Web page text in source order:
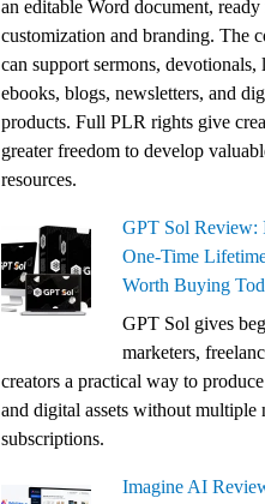
an editable Word document,
customization and branding. The
can support sermons, devotionals,
ebooks, blogs, newsletters, and
products. Full PLR rights give
greater freedom to develop
resources.
GPT Sol Review:
One-Time
Worth Buying
GPT Sol gives
marketers,
creators a practical way to
and digital assets without multiple
subscriptions.
Imagine AI